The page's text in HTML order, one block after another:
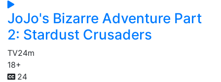
JoJo's Bizarre Adventure Part
2: Stardust Crusaders
TV24m
18+
24